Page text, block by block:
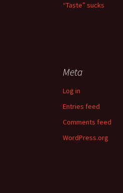
“Taste” sucks
Meta
Log in
Entries feed
Comments feed
WordPress.org